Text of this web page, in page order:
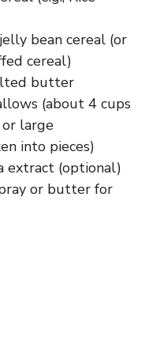
bean cereal (or
cereal)
butter
(about 4 cups
large
into pieces)
extract (optional)
or butter for